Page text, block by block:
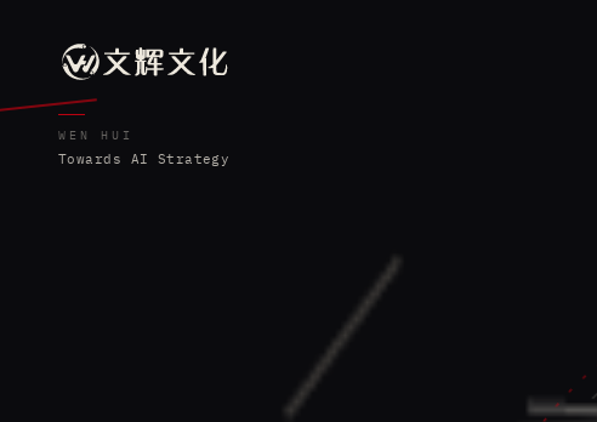
WEN HUI
Towards AI Strategy